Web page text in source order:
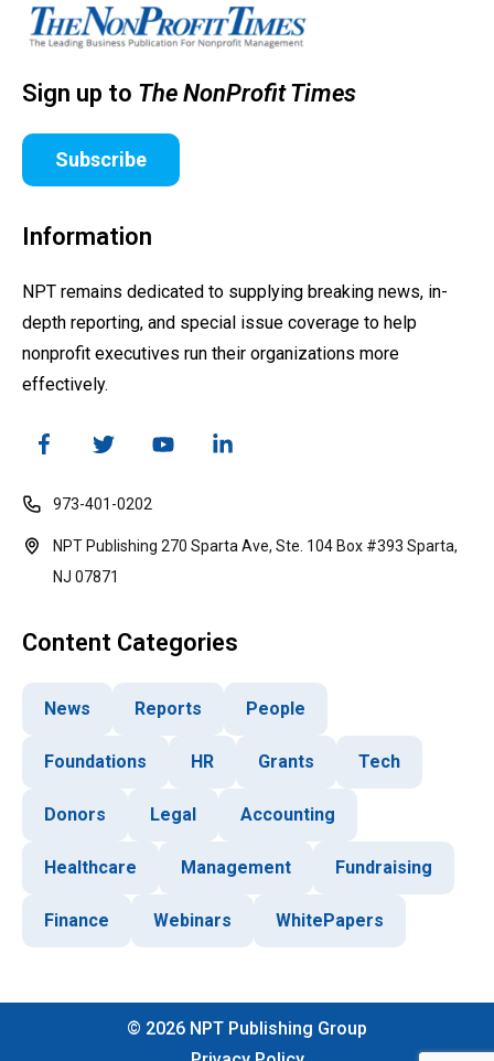
Sign up to The NonProfit Times
Subscribe
Information
NPT remains dedicated to supplying breaking news, in-
depth reporting, and special issue coverage to help
nonprofit executives run their organizations more
effectively.
973-401-0202
NPT Publishing 270 Sparta Ave, Ste. 104 Box #393 Sparta,
NJ 07871
Content Categories
News Reports People
Foundations HR Grants Tech
Donors Legal Accounting
Healthcare Management Fundraising
Finance Webinars WhitePapers
© 2026 NPT Publishing Group